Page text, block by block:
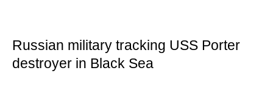
Russian military tracking USS Porter
destroyer in Black Sea